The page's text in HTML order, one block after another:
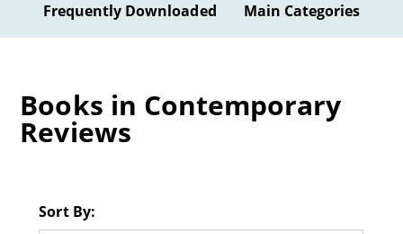
Frequently Downloaded Main Categories
Books in Contemporary
Reviews
Sort By: